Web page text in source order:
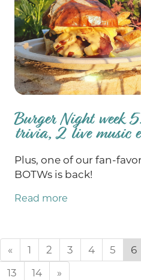
Burger Night week
trivia, 2 live music
Plus, one of our fan-
BOTWs is back!
Read more
« 1 2 3 4 5 6
13
14 »